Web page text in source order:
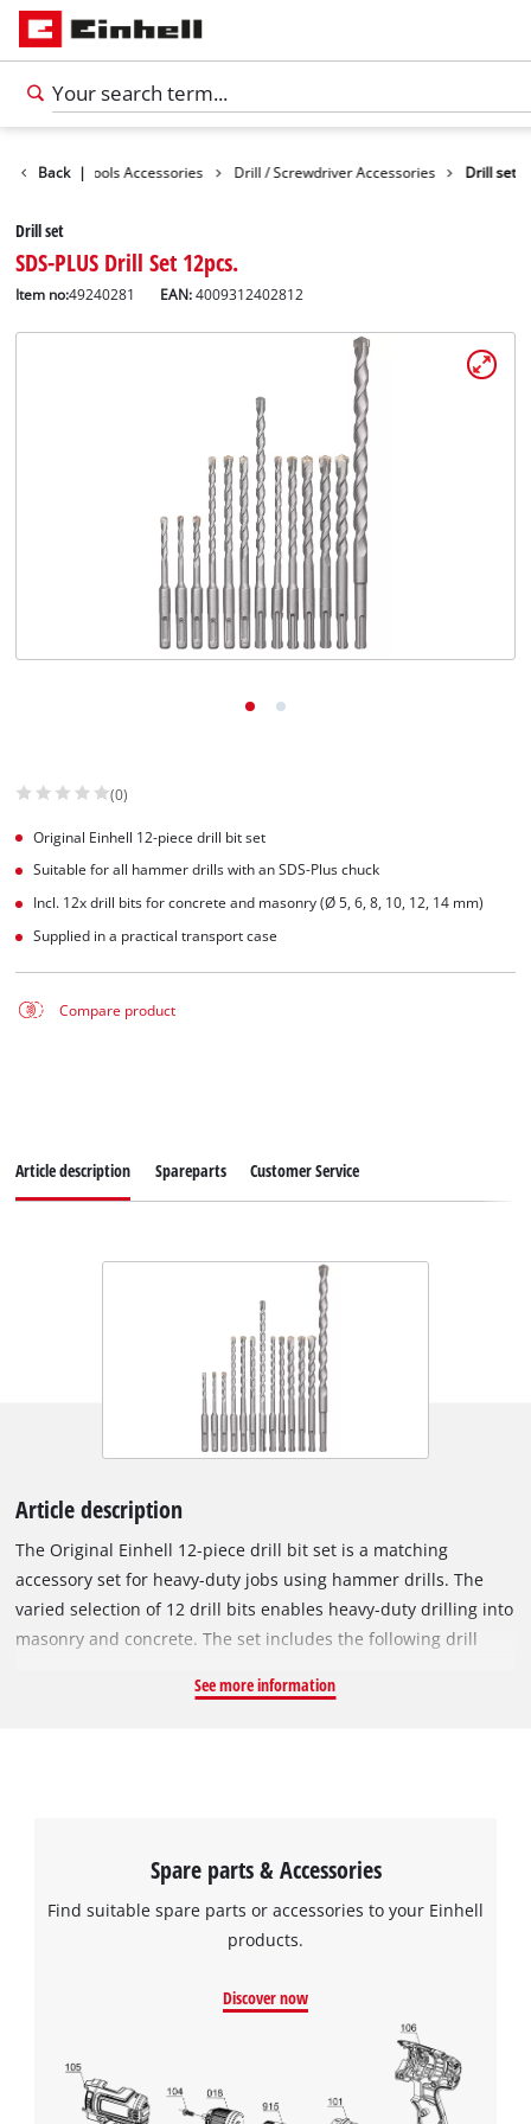
Back | Tools Accessories Drill / Screwdriver Accessories Drill set
Drill set
SDS-PLUS Drill Set 12pcs.
Item no:49240281 EAN:4009312402812
(0)
Original Einhell 12-piece drill bit set
Suitable for all hammer drills with an SDS-Plus chuck
Incl. 12x drill bits for concrete and masonry (Ø 5, 6, 8, 10, 12, 14 mm)
Supplied in a practical transport case
Compare product
Article description Spareparts Customer Service
Article description
The Original Einhell 12-piece drill bit set is a matching
accessory set for heavy-duty jobs using hammer drills. The
varied selection of 12 drill bits enables heavy-duty drilling into
masonry and concrete. The set includes the following drill
160 mm (Ø 8 mm), 1x 210 mm (Ø 14 mm). All drill bits feature
See more information
Spare parts & Accessories
Find suitable spare parts or accessories to your Einhell
products.
Discover now